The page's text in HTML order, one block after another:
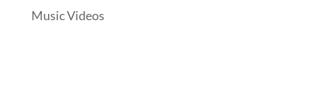
Music Videos